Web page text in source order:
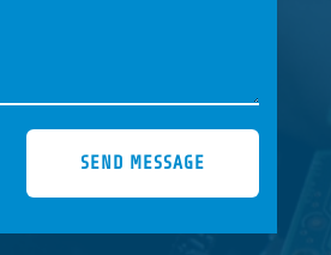
SEND MESSAGE